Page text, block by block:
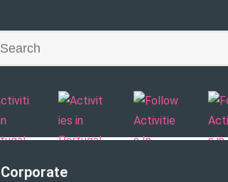
Corporate